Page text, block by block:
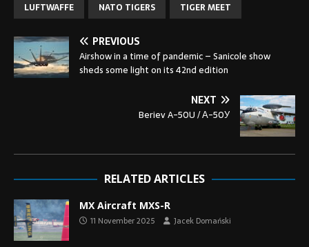
LUFTWAFFE
NATO TIGERS TIGER MEET
PREVIOUS
Airshow in a time of pandemic – Sanicole show
sheds some light on its 42nd edition
NEXT
Beriev A-50U / А-50У
RELATED ARTICLES
MX Aircraft MXS-R
11 November 2025 Jacek Domański